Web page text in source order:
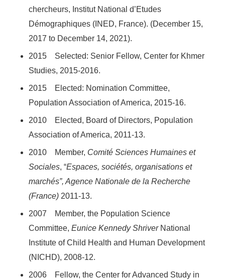
chercheurs, Institut National d’Etudes
Démographiques (INED, France). (December 15,
2017 to December 14, 2021).
2015 Selected: Senior Fellow, Center for Khmer
Studies, 2015-2016.
2015 Elected: Nomination Committee,
Population Association of America, 2015-16.
2010 Elected, Board of Directors, Population
Association of America, 2011-13.
2010 Member, Comité Sciences Humaines et
Sociales, “Espaces, sociétés, organisations et
marchés”, Agence Nationale de la Recherche
(France) 2011-13.
2007 Member, the Population Science
Committee, Eunice Kennedy ShriverNational
Institute of Child Health and Human Development
(NICHD), 2008-12.
2006 Fellow, the Center for Advanced Study in